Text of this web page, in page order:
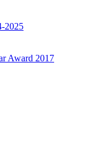
2025
Award 2017